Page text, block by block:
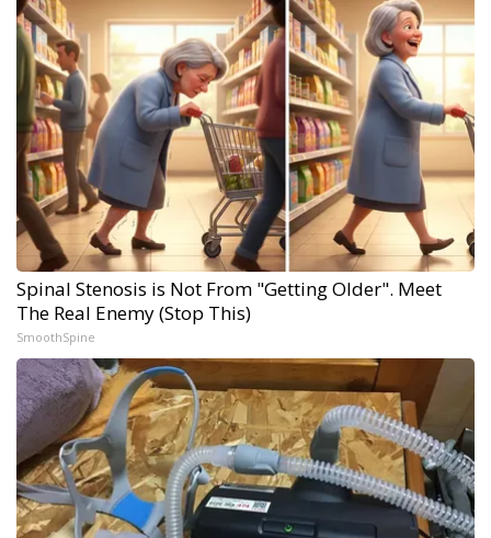
Spinal Stenosis is Not From "Getting Older". Meet
The Real Enemy (Stop This)
SmoothSpine